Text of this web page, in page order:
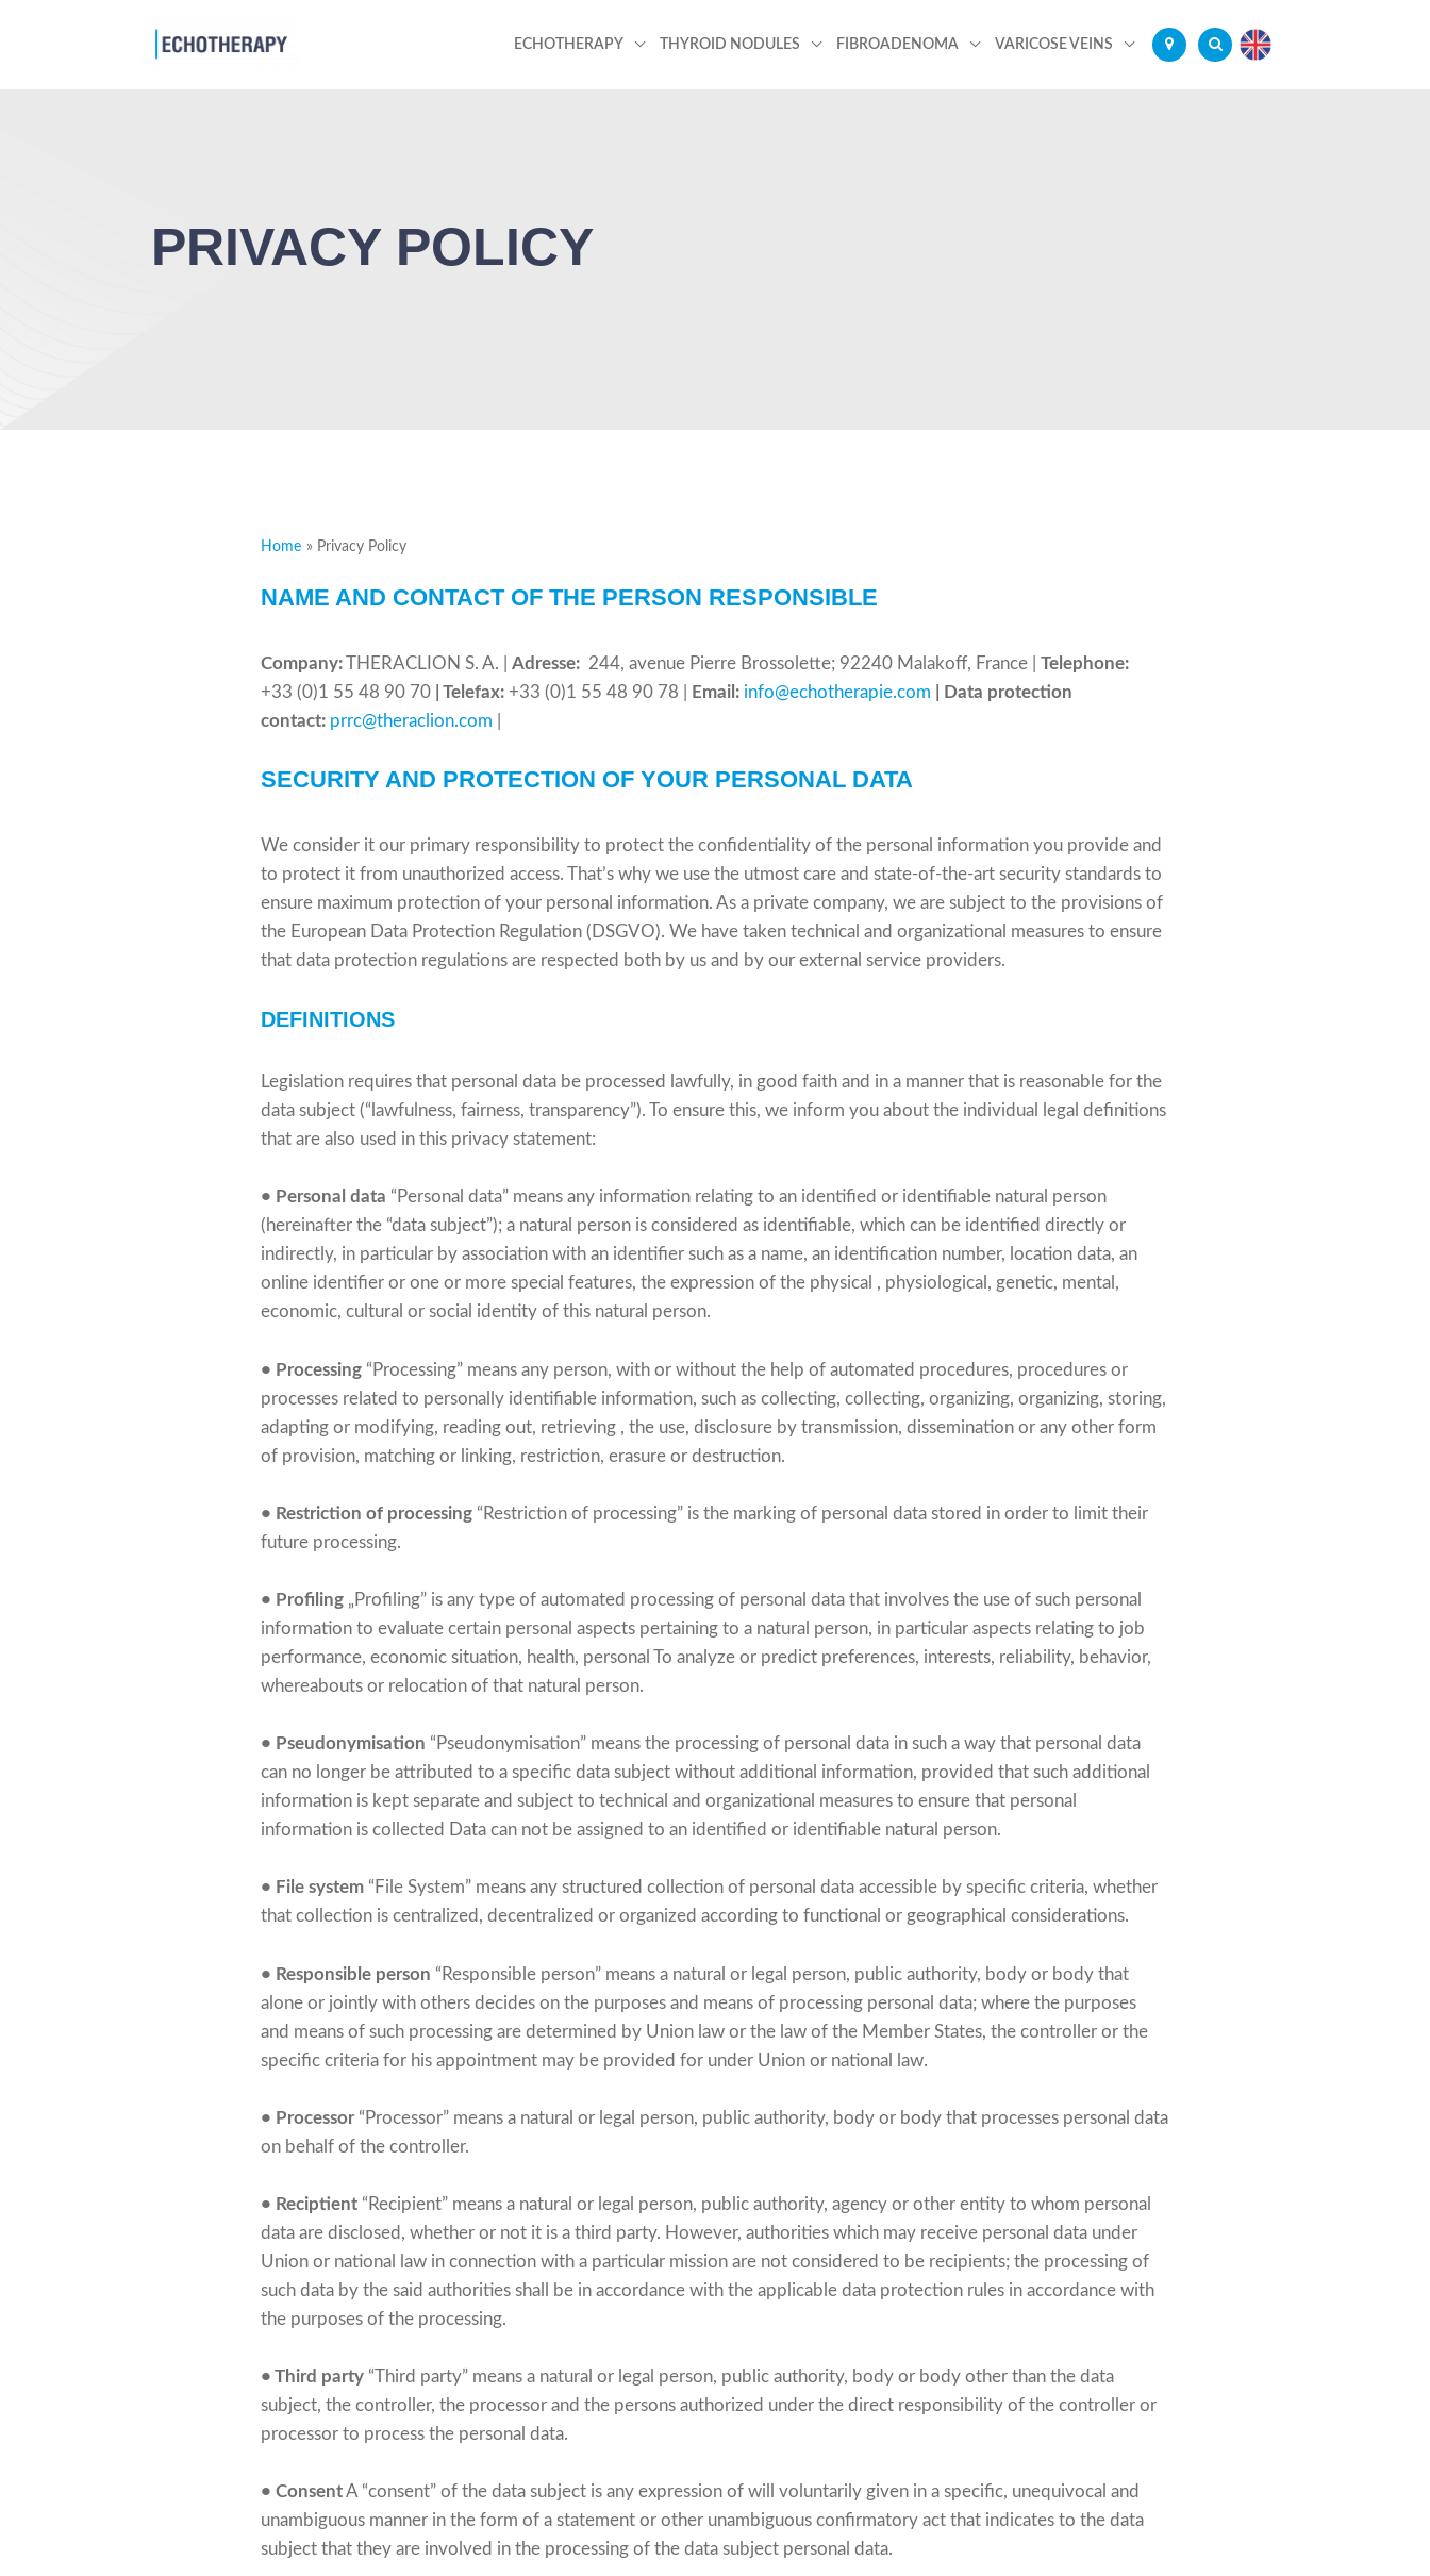
ECHOTHERAPY THYROID NODULES FIBROADENOMA VARICOSE VEINS
PRIVACY POLICY
Home Privacy Policy
NAME AND CONTACT OF THE PERSON RESPONSIBLE
Company:THERACLION S. A. |Adresse: 244, avenue Pierre Brossolette; 92240 Malakoff, France |Telephone:
+33 (0)1 55 48 90 70
| Telefax: +33 (0)1 55 48 90 78 | Email: info@echotherapie.com | Data protection
contact: prrc@theraclion.com
SECURITY AND PROTECTION OF YOUR PERSONAL DATA
We consider it our primary responsibility to protect the confidentiality of the personal information you provide and
to protect it from unauthorized access. That’s why we use the utmost care and state-of-the-art security standards to
ensure maximum protection of your personal information. As a private company, we are subject to the provisions of
the European Data Protection Regulation (DSGVO). We have taken technical and organizational measures to ensure
that data protection regulations are respected both by us and by our external service providers.
DEFINITIONS
Legislation requires that personal data be processed lawfully, in good faith and in a manner that is reasonable for the
data subject (“lawfulness, fairness, transparency”). To ensure this, we inform you about the individual legal definitions
that are also used in this privacy statement:
• Personal data “Personal data” means any information relating to an identified or identifiable natural person
(hereinafter the “data subject”); a natural person is considered as identifiable, which can be identified directly or
indirectly, in particular by association with an identifier such as a name, an identification number, location data, an
online identifier or one or more special features, the expression of the physical , physiological, genetic, mental,
economic, cultural or social identity of this natural person.
• Processing “Processing” means any person, with or without the help of automated procedures, procedures or
processes related to personally identifiable information, such as collecting, collecting, organizing, organizing, storing,
adapting or modifying, reading out, retrieving , the use, disclosure by transmission, dissemination or any other form
of provision, matching or linking, restriction, erasure or destruction.
• Restriction of processing “Restriction of processing” is the marking of personal data stored in order to limit their
future processing.
• Profiling „Profiling” is any type of automated processing of personal data that involves the use of such personal
information to evaluate certain personal aspects pertaining to a natural person, in particular aspects relating to job
performance, economic situation, health, personal To analyze or predict preferences, interests, reliability, behavior,
whereabouts or relocation of that natural person.
• Pseudonymisation “Pseudonymisation” means the processing of personal data in such a way that personal data
can no longer be attributed to a specific data subject without additional information, provided that such additional
information is kept separate and subject to technical and organizational measures to ensure that personal
information is collected Data can not be assigned to an identified or identifiable natural person.
• File system “File System” means any structured collection of personal data accessible by specific criteria, whether
that collection is centralized, decentralized or organized according to functional or geographical considerations.
• Responsible person “Responsible person” means a natural or legal person, public authority, body or body that
alone or jointly with others decides on the purposes and means of processing personal data; where the purposes
and means of such processing are determined by Union law or the law of the Member States, the controller or the
specific criteria for his appointment may be provided for under Union or national law.
• Processor“Processor” means a natural or legal person, public authority, body or body that processes personal data
on behalf of the controller.
• Reciptient “Recipient” means a natural or legal person, public authority, agency or other entity to whom personal
data are disclosed, whether or not it is a third party. However, authorities which may receive personal data under
Union or national law in connection with a particular mission are not considered to be recipients; the processing of
such data by the said authorities shall be in accordance with the applicable data protection rules in accordance with
the purposes of the processing.
• Third party “Third party” means a natural or legal person, public authority, body or body other than the data
subject, the controller, the processor and the persons authorized under the direct responsibility of the controller or
processor to process the personal data.
• ConsentA “consent” of the data subject is any expression of will voluntarily given in a specific, unequivocal and
unambiguous manner in the form of a statement or other unambiguous confirmatory act that indicates to the data
subject that they are involved in the processing of the data subject personal data.